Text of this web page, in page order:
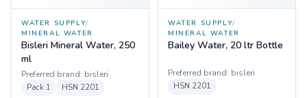
WATER SUPPLY/
MINERAL WATER
Bisleri Mineral Water, 250
ml
Preferred brand: bisleri
Pack 1 HSN 2201
WATER SUPPLY/
MINERAL WATER
Bailey Water, 20 ltr Bottle
Preferred brand: bisleri
HSN 2201